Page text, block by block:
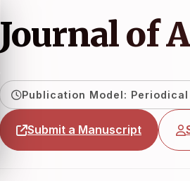
Journal of
Publication Model:
Submit a Manuscript